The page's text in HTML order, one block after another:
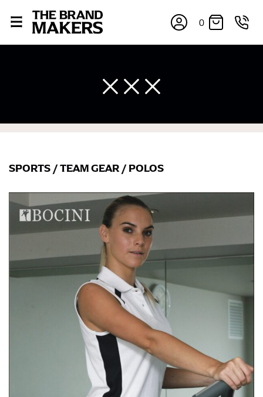
0
SPORTS /TEAM GEAR/ POLOS
If you’re into online shopping, knowing your body
measurements is a necessity to getting clothes in the
right sizes. Sizing differs between each brand, and
retailers can even be inconsistent across their own
line! Sizing inconsistencies can be attributed to
different fabrics, updated cuts of products bearing the
same name, and even vanity sizing.
When taking your measurements, ewe recommend
using a cloth measuring tape (or other options that we
recommend in the absence of one) — not a metal
measuring tape. This will ensure that you’re
measuring your body accurately. In addition, measure
only over bare skin or skin-tight clothes so as to
ensure the most accurate measurements.